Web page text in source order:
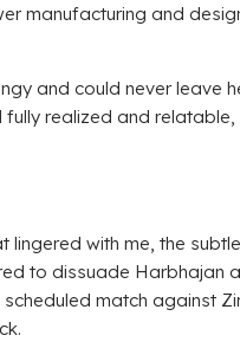
manufacturing and
and could never leave
realized and
with me, the
to dissuade Harbhajan
match against